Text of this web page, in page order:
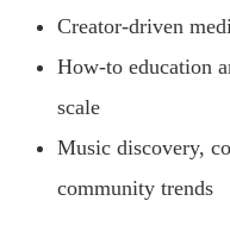
Creator-driven
How-to education
scale
Music discovery,
community trends